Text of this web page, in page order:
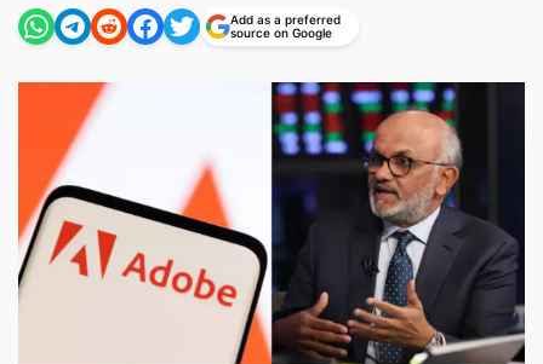
Add as a preferred
source on Google